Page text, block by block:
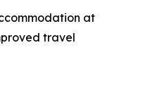
at
travel